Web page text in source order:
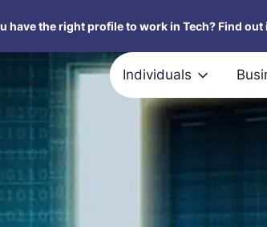
have the right profile to work in Tech? Find
Individuals